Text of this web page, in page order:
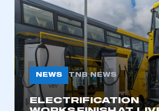
NEWS TNB NEWS
ELECTRIFICATION